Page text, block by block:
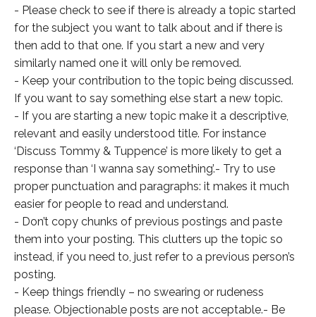
- Please check to see if there is already a topic started
for the subject you want to talk about and if there is
then add to that one. If you start a new and very
similarly named one it will only be removed.
- Keep your contribution to the topic being discussed.
If you want to say something else start a new topic.
- If you are starting a new topic make it a descriptive,
relevant and easily understood title. For instance
‘Discuss Tommy & Tuppence’ is more likely to get a
response than ‘I wanna say something’.- Try to use
proper punctuation and paragraphs: it makes it much
easier for people to read and understand.
- Don’t copy chunks of previous postings and paste
them into your posting. This clutters up the topic so
instead, if you need to, just refer to a previous person’s
posting.
- Keep things friendly – no swearing or rudeness
please. Objectionable posts are not acceptable.- Be